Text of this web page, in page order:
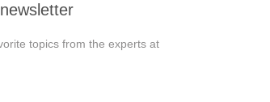
topics from the experts at